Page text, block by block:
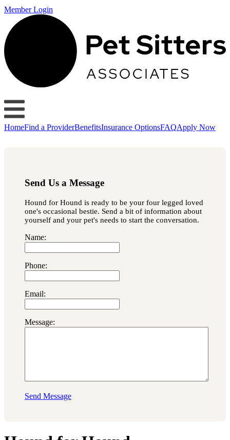
Member Login
HomeFind a ProviderBenefitsInsurance OptionsFAQApply Now
Send Us a Message
Hound for Hound is ready to be your four legged loved
one's occasional bestie. Send a bit of information about
yourself and your pet's needs to start the conversation.
Name:
Phone:
Email:
Message:
Send Message